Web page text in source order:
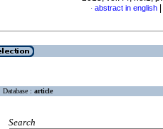
· abstract in english
Database : article
Search